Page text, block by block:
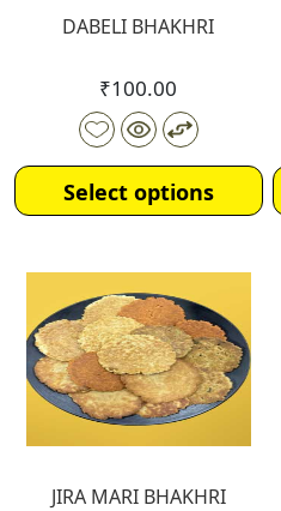
DABELI BHAKHRI
₹100.00
Select options
JIRA MARI BHAKHRI